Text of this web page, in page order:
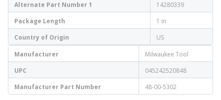
Alternate Part Number 1
14280339
Package Length
1 in
Country of Origin
US
Manufacturer
Milwaukee Tool
UPC
045242520848
Manufacturer Part Number
48-00-5302